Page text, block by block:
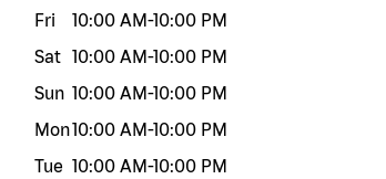
Fri
10:00 AM-10:00 PM
Sat 10:00 AM-10:00 PM
Sun 10:00 AM-10:00 PM
Mon10:00 AM-10:00 PM
Tue 10:00 AM-10:00 PM